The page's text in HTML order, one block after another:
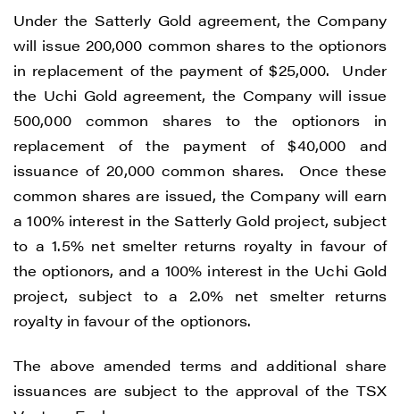
Under the Satterly Gold agreement, the Company
will issue 200,000 common shares to the optionors
in replacement of the payment of $25,000. Under
the Uchi Gold agreement, the Company will issue
500,000 common shares to the optionors in
replacement of the payment of $40,000 and
issuance of 20,000 common shares. Once these
common shares are issued, the Company will earn
a 100% interest in the Satterly Gold project, subject
to a 1.5% net smelter returns royalty in favour of
the optionors, and a 100% interest in the Uchi Gold
project, subject to a 2.0% net smelter returns
royalty in favour of the optionors.
The above amended terms and additional share
issuances are subject to the approval of the TSX